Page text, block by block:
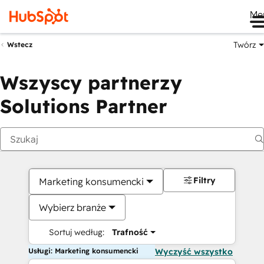
Wstecz Twórz
Wszyscy partnerzy
Solutions Partner
Marketing konsumencki
Wybierz branże
Sortuj według: Trafność
Filtry
Usługi: Marketing konsumencki Wyczyść wszystko